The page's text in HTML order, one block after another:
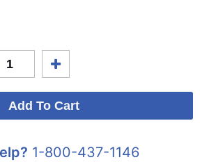
1-800-437-1146